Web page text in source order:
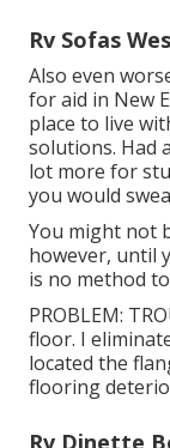
Rv Sofas
Also even
for aid in New
place to live
solutions. Had
lot more for
you would
You might not
however, until
is no method
PROBLEM:
floor. I
located the
flooring